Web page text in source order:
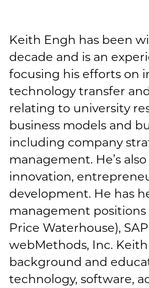
Keith Engh has been
decade and is an
focusing his efforts on
technology transfer
relating to university
business models and
including company
management. He’s
innovation,
development. He has
management positions
Price Waterhouse),
webMethods, Inc.
background and
technology, software,